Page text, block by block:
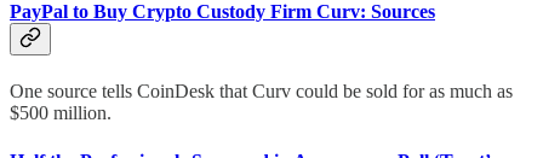
PayPal to Buy Crypto Custody Firm Curv: Sources
One source tells CoinDesk that Curv could be sold for as much as
$500 million.